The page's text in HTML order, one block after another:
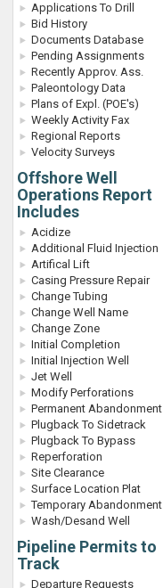
Applications To Drill
Bid History
Documents Database
Pending Assignments
Recently Approv. Ass.
Paleontology Data
Plans of Expl. (POE's)
Weekly Activity Fax
Regional Reports
Velocity Surveys
Offshore Well
Operations Report
Includes
Acidize
Additional Fluid Injection
Artifical Lift
Casing Pressure Repair
Change Tubing
Change Well Name
Change Zone
Initial Completion
Initial Injection Well
Jet Well
Modify Perforations
Permanent Abandonment
Plugback To Sidetrack
Plugback To Bypass
Reperforation
Site Clearance
Surface Location Plat
Temporary Abandonment
Wash/Desand Well
Pipeline Permits to
Track
Departure Requests